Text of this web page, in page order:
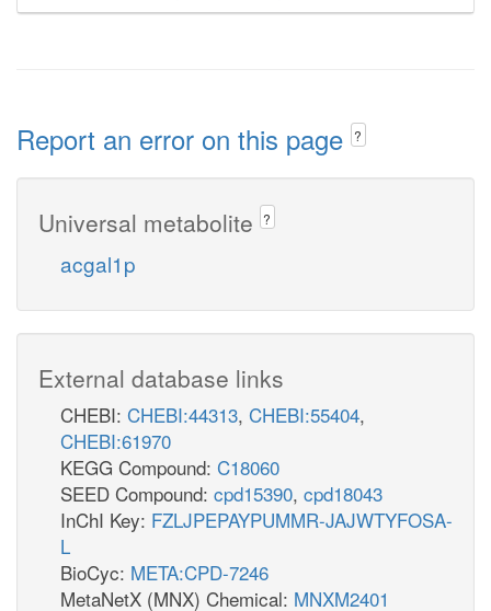
Report an error on this page ?
Universal metabolite ?
acgal1p
External database links
CHEBI: CHEBI:44313, CHEBI:55404,
CHEBI:61970
KEGG Compound: C18060
SEED Compound: cpd15390, cpd18043
InChI Key: FZLJPEPAYPUMMR-JAJWTYFOSA-
L
BioCyc: META:CPD-7246
MetaNetX (MNX) Chemical: MNXM2401